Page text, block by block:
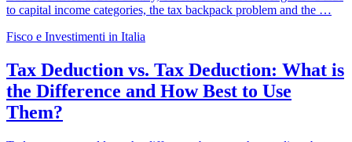
to capital income categories, the tax backpack problem and the …
Fisco e Investimenti in Italia
Tax Deduction vs. Tax Deduction: What is
the Difference and How Best to Use
Them?